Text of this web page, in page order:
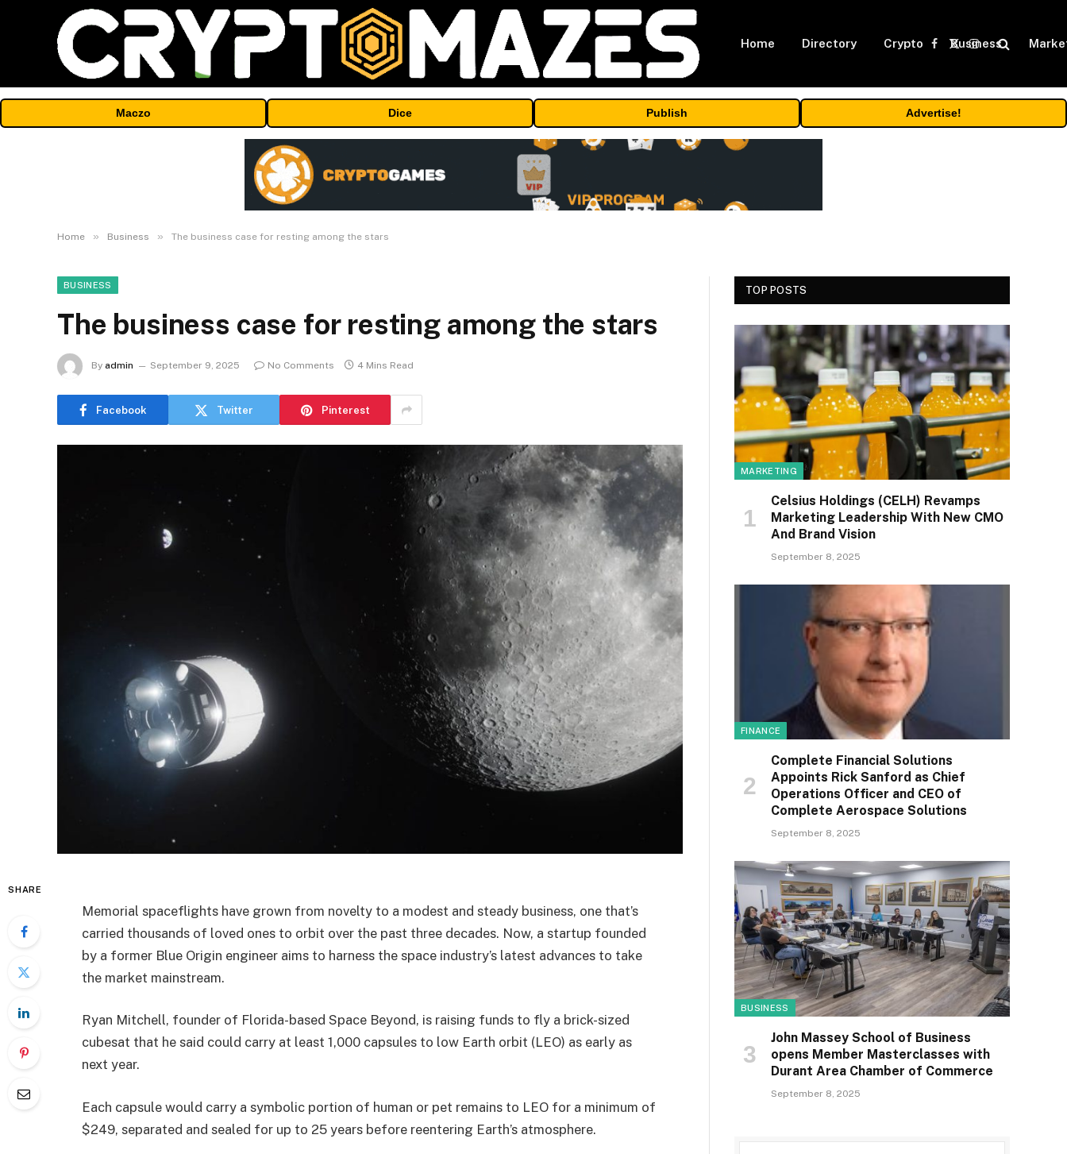
Home Directory Crypto Business
Facebook
X
Instagram
Maczo Dice Publish Advertise!
Home » Business » The business case for resting among the stars
BUSINESS
The business case for resting among the stars
By admin September 9, 2025 No Comments 4 Mins Read
Facebook Twitter Pinterest
SHARE
Memorial spaceflights have grown from novelty to a modest and steady business, one that’s
carried thousands of loved ones to orbit over the past three decades. Now, a startup founded
by a former Blue Origin engineer aims to harness the space industry’s latest advances to take
the market mainstream.
Ryan Mitchell, founder of Florida-based Space Beyond, is raising funds to fly a brick-sized
cubesat that he said could carry at least 1,000 capsules to low Earth orbit (LEO) as early as
next year.
Each capsule would carry a symbolic portion of human or pet remains to LEO for a minimum of
$249, separated and sealed for up to 25 years before reentering Earth’s atmosphere.
TOP POSTS
MARKETING
Celsius Holdings (CELH) Revamps
Marketing Leadership With New CMO
And Brand Vision
September 8, 2025
FINANCE
Complete Financial Solutions
Appoints Rick Sanford as Chief
Operations Officer and CEO of
Complete Aerospace Solutions
September 8, 2025
BUSINESS
John Massey School of Business
opens Member Masterclasses with
Durant Area Chamber of Commerce
September 8, 2025